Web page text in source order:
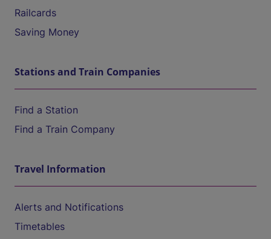
Railcards
Saving Money
Stations and Train Companies
Find a Station
Find a Train Company
Travel Information
Alerts and Notifications
Timetables